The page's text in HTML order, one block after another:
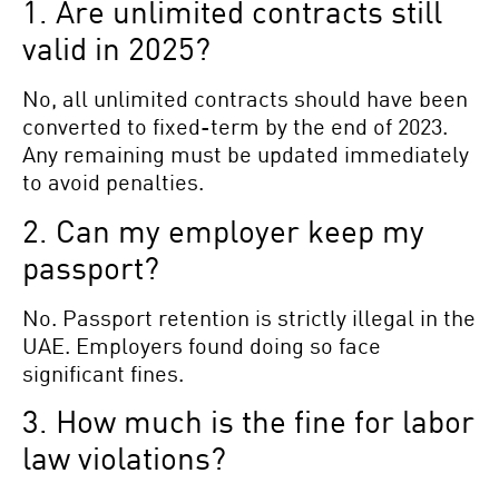
1. Are unlimited contracts still
valid in 2025?
No, all unlimited contracts should have been
converted to fixed-term by the end of 2023.
Any remaining must be updated immediately
to avoid penalties.
2. Can my employer keep my
passport?
No. Passport retention is strictly illegal in the
UAE. Employers found doing so face
significant fines.
3. How much is the fine for labor
law violations?